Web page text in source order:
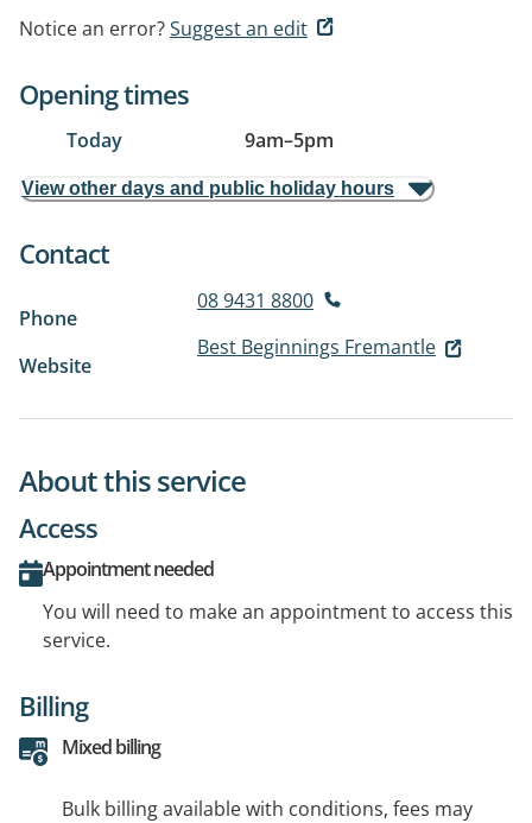
Notice an error?Suggest an edit
Opening times
Today 9am–5pm
View other days and public holiday hours
Contact
Phone
08 9431 8800
Website
Best Beginnings Fremantle
About this service
Access
Appointment needed
You will need to make an appointment to access this
service.
Billing
Mixed billing
Bulk billing available with conditions, fees may